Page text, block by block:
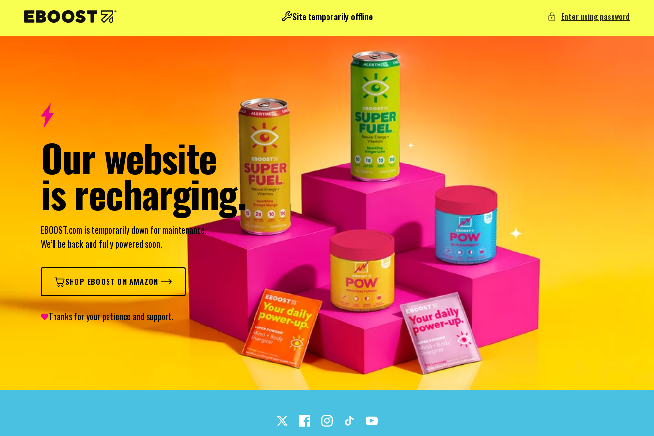
Site temporarily offline Enter using password
Our website
is recharging.
EBOOST.com is temporarily down for maintenance.
We’ll be back and fully powered soon.
SHOP EBOOST ON AMAZON
Thanks for your patience and support.
Twitter Facebook Instagram TikTok YouTube